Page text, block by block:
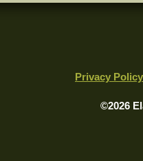
Privacy Policy
©2026